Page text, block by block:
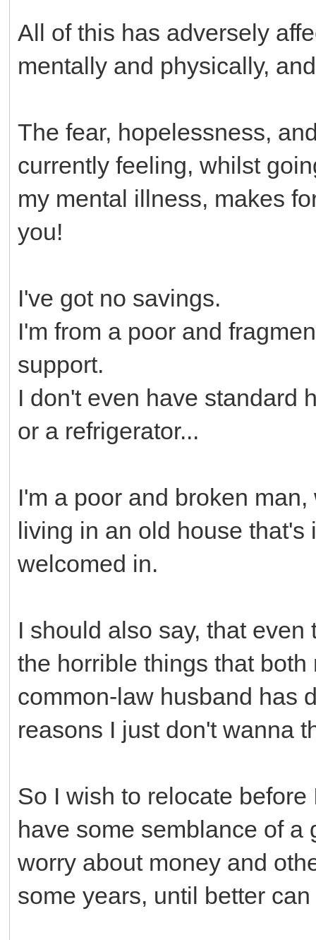
All of this has adversely
mentally and physically,
The fear, hopelessness,
currently feeling, whilst
my mental illness, makes
you!
I've got no savings.
I'm from a poor and
support.
I don't even have standard
or a refrigerator...
I'm a poor and broken
living in an old house
welcomed in.
I should also say, that
the horrible things that
common-law husband has
reasons I just don't wanna
So I wish to relocate
have some semblance of a
worry about money and
some years, until better